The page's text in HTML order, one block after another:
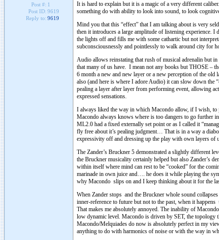
Post #: 1
Post ID: 9619
Reply to: 9619
It is hard to explain but it is a magic of a very different
something do with ability to look into sound, to look
Mind you that this “effect” that I am talking about is very
then it introduces a large amplitude of listening
the lights off and fills me with some cathartic but not
subconsciousnessly and pointlessly to walk around city for
Audio allows reinstating that rush of musical adrenalin but
that many of us have. I mean not any books but THOSE –
6 month a new and new layer or a new perception of the
also (and here is where I adore Audio) it can slow down the
pealing a layer after layer from performing event, allowing
expressed sensations.
I always liked the way in which Macondo allow, if I wish, to
Macondo always knows where is too dangers to go further
ML2.0 had a fixed externally set point or as I called it
fly free about it’s pealing judgment… That is in a way a
expressivity off and dressing up the play with own layers
The Zander’s Bruckner 5 demonstrated a slightly different
the Bruckner musicality certainly helped but also Zander’s
within itself where mind can rest to be “cooked” for the
marinade in own juice and…. he does it while playing the
why Macondo slips on and I keep thinking about it for the
When Zander stops and the Bruckner whole sound
inner-reference to future but not to the past, when it
That makes me absolutely annoyed. The inability of
low dynamic level. Macondo is driven by SET, the topology
Macondo/Melquiades do now is absolutely perfect in my
anything to do with harmonics of noise or with the way in